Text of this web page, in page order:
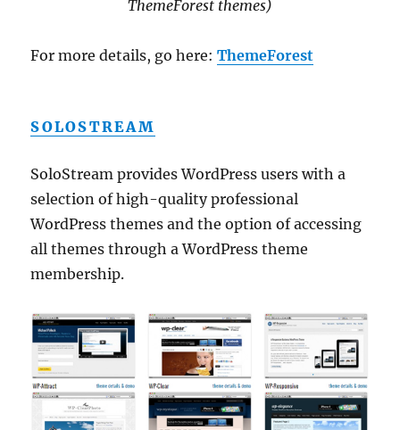
ThemeForest themes)
For more details, go here:ThemeForest
SOLOSTREAM
SoloStream provides WordPress users with a
selection of high-quality professional
WordPress themes and the option of accessing
all themes through a WordPress theme
membership.